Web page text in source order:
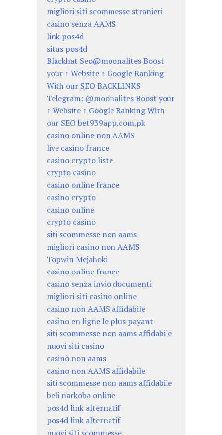
migliori siti scommesse stranieri
casino senza AAMS
link pos4d
situs pos4d
Blackhat Seo@moonalites Boost
your ↑ Website ↑ Google Ranking
With our SEO BACKLINKS
Telegram: @moonalites Boost your
↑ Website ↑ Google Ranking With
our SEO bet939app.com.pk
casino online non AAMS
live casino france
casino crypto liste
crypto casino
casino online france
casino crypto
casino online
crypto casino
siti scommesse non aams
migliori casino non AAMS
Topwin Mejahoki
casino online france
casino senza invio documenti
migliori siti casino online
casino non AAMS affidabile
casino en ligne le plus payant
siti scommesse non aams affidabile
nuovi siti casino
casinò non aams
casino non AAMS affidabile
siti scommesse non aams affidabile
beli narkoba online
pos4d link alternatif
pos4d link alternatif
nuovi siti scommesse